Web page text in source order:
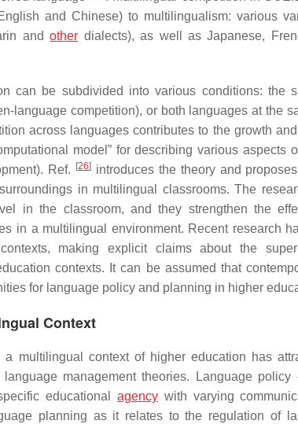
and Chinese) to multilingualism: various
andother dialects), as well as Japanese,
can be subdivided into various conditions: the
language competition), or both languages at the
across languages contributes to the growth
model” for describing various aspects
Ref. [26] introduces the theory and
in multilingual classrooms. The
in the classroom, and they strengthen the
in a multilingual environment. Recent research
making explicit claims about the
contexts. It can be assumed that
for language policy and planning in higher
Context
multilingual context of higher education has
management theories. Language
educational agency with varying
planning as it relates to the regulation of